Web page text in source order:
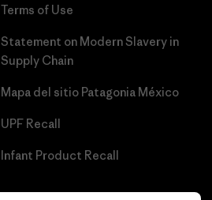
Terms of Use
Statement on Modern Slavery in
Supply Chain
Mapa del sitio Patagonia México
UPF Recall
Infant Product Recall